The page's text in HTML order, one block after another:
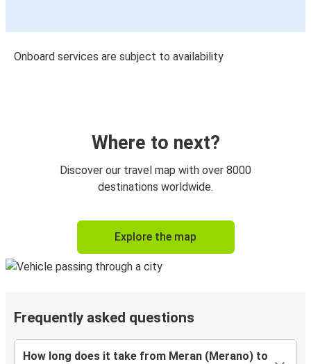
Onboard services are subject to availability
Where to next?
Discover our travel map with over 8000
destinations worldwide.
Explore the map
Frequently asked questions
How long does it take from Meran (Merano) to